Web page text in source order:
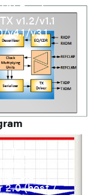
Combo
v1.2/v1.1
v4.1/v3.1
4.1
3.0
2.0 (host /